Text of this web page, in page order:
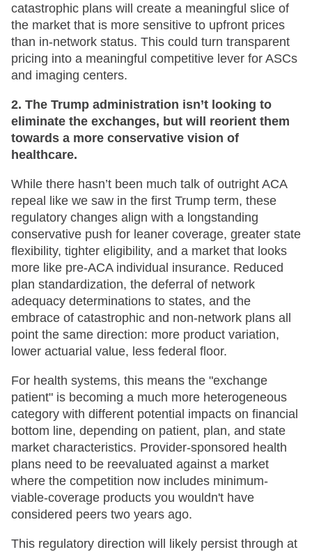
catastrophic plans will create a meaningful slice of
the market that is more sensitive to upfront prices
than in-network status. This could turn transparent
pricing into a meaningful competitive lever for ASCs
and imaging centers.
2. The Trump administration isn’t looking to
eliminate the exchanges, but will reorient them
towards a more conservative vision of
healthcare.
While there hasn’t been much talk of outright ACA
repeal like we saw in the first Trump term, these
regulatory changes align with a longstanding
conservative push for leaner coverage, greater state
flexibility, tighter eligibility, and a market that looks
more like pre-ACA individual insurance. Reduced
plan standardization, the deferral of network
adequacy determinations to states, and the
embrace of catastrophic and non-network plans all
point the same direction: more product variation,
lower actuarial value, less federal floor.
For health systems, this means the "exchange
patient" is becoming a much more heterogeneous
category with different potential impacts on financial
bottom line, depending on patient, plan, and state
market characteristics. Provider-sponsored health
plans need to be reevaluated against a market
where the competition now includes minimum-
viable-coverage products you wouldn't have
considered peers two years ago.
This regulatory direction will likely persist through at